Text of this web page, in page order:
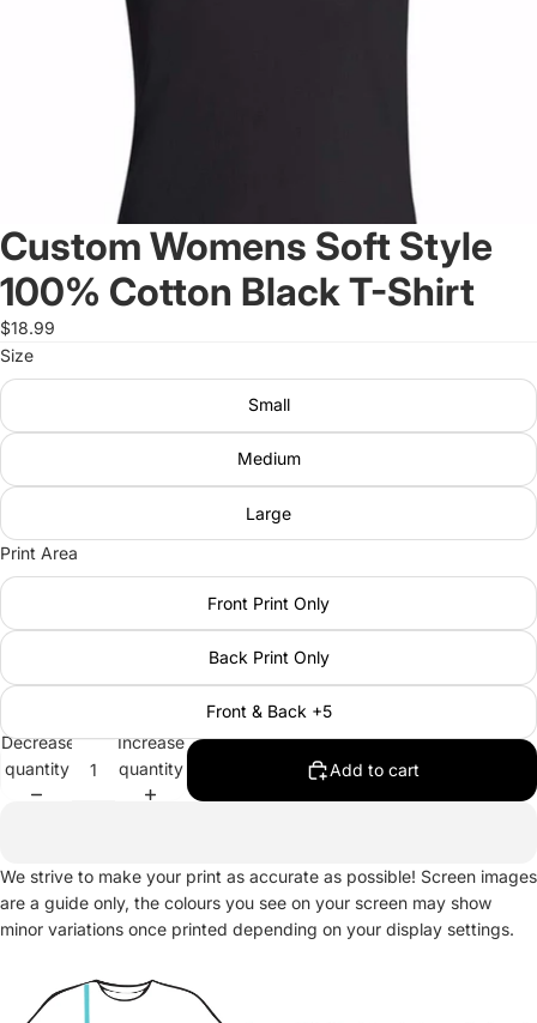
Custom Womens Soft Style
100% Cotton Black T-Shirt
$18.99
Size
Small
Medium
Large
Print Area
Front Print Only
Back Print Only
Front & Back +5
Decrease
quantity
Increase
quantity
Add to cart
We strive to make your print as accurate as possible! Screen images
are a guide only, the colours you see on your screen may show
minor variations once printed depending on your display settings.